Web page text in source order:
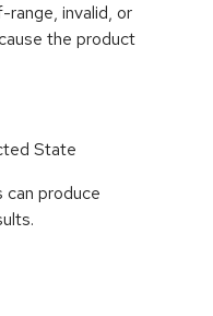
invalid, or
the product
State
produce